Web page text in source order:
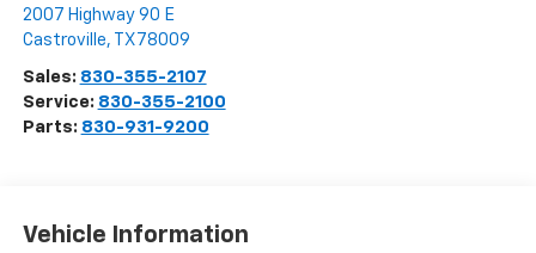
2007 Highway 90 E
Castroville, TX 78009
Sales: 830-355-2107
Service: 830-355-2100
Parts: 830-931-9200
Vehicle Information